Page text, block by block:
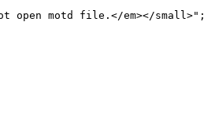
open motd file.</em></small>";